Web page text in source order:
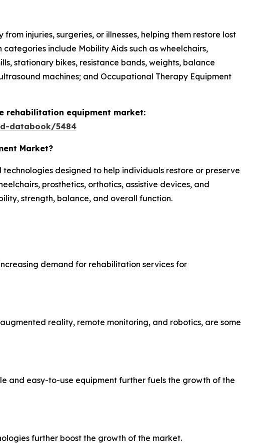
injuries, surgeries, or illnesses, helping them restore lost
include Mobility Aids such as wheelchairs,
stationary bikes, resistance bands, weights, balance
machines; and Occupational Therapy Equipment
rehabilitation equipment market:
databook/5484
Market?
designed to help individuals restore or preserve
prosthetics, orthotics, assistive devices, and
strength, balance, and overall function.
demand for rehabilitation services for
reality, remote monitoring, and robotics, are some
and easy-to-use equipment further fuels the growth of the
further boost the growth of the market.